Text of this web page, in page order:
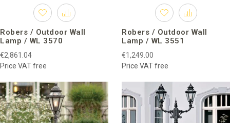
Robers / Outdoor Wall
Lamp / WL 3570
€2,861.04
Price VAT free
Robers / Outdoor Wall
Lamp / WL 3551
€1,249.00
Price VAT free